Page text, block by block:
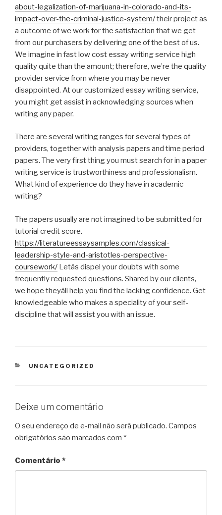
about-legalization-of-marijuana-in-colorado-and-its-
impact-over-the-criminal-justice-system/their project as
a outcome of we work for the satisfaction that we get
from our purchasers by delivering one of the best of us.
We imagine in fast low cost essay writing service high
quality quite than the amount; therefore, we’re the quality
provider service from where you may be never
disappointed. At our customized essay writing service,
you might get assist in acknowledging sources when
writing any paper.
There are several writing ranges for several types of
providers, together with analysis papers and time period
papers. The very first thing you must search for in a paper
writing service is trustworthiness and professionalism.
What kind of experience do they have in academic
writing?
The papers usually are not imagined to be submitted for
tutorial credit score.
https://literatureessaysamples.com/classical-
leadership-style-and-aristotles-perspective-
coursework/ Letâs dispel your doubts with some
frequently requested questions. Shared by our clients,
we hope theyâll help you find the lacking confidence. Get
knowledgeable who makes a speciality of your self-
discipline that will assist you with an issue.
CATEGORIAS
UNCATEGORIZED
Deixe um comentário
O seu endereço de e-mail não será publicado. Campos
obrigatórios são marcados com *
Comentário *